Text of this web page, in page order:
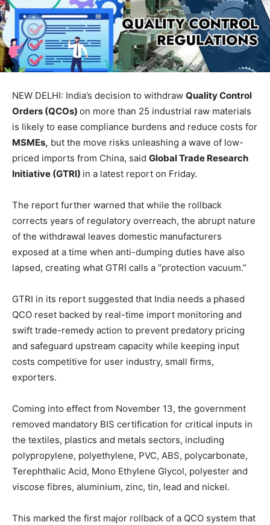
NEW DELHI: India’s decision to withdraw Quality Control
Orders (QCOs) on more than 25 industrial raw materials
is likely to ease compliance burdens and reduce costs for
MSMEs, but the move risks unleashing a wave of low-
priced imports from China, said Global Trade Research
Initiative (GTRI) in a latest report on Friday.
The report further warned that while the rollback
corrects years of regulatory overreach, the abrupt nature
of the withdrawal leaves domestic manufacturers
exposed at a time when anti-dumping duties have also
lapsed, creating what GTRI calls a “protection vacuum.”
GTRI in its report suggested that India needs a phased
QCO reset backed by real-time import monitoring and
swift trade-remedy action to prevent predatory pricing
and safeguard upstream capacity while keeping input
costs competitive for user industry, small firms,
exporters.
Coming into effect from November 13, the government
removed mandatory BIS certification for critical inputs in
the textiles, plastics and metals sectors, including
polypropylene, polyethylene, PVC, ABS, polycarbonate,
Terephthalic Acid, Mono Ethylene Glycol, polyester and
viscose fibres, aluminium, zinc, tin, lead and nickel.
This marked the first major rollback of a QCO system that